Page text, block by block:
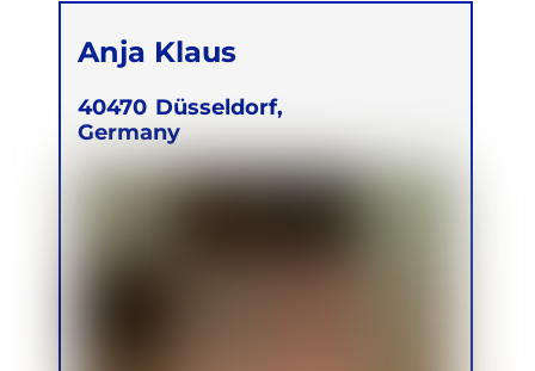
Anja Klaus
40470 Düsseldorf,
Germany